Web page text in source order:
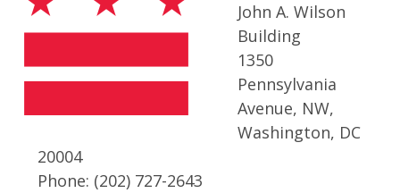
John A. Wilson
Building
1350
Pennsylvania
Avenue, NW,
Washington, DC
20004
Phone: (202) 727-2643